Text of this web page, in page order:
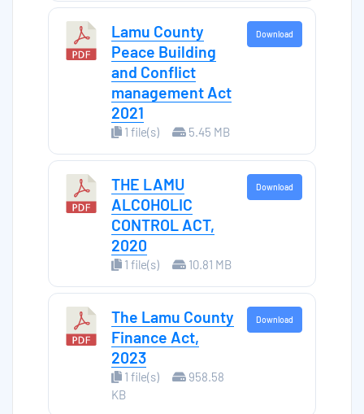
Lamu County
Peace Building
and Conflict
management Act
2021
1 file(s) 5.45 MB
Download
THE LAMU
ALCOHOLIC
CONTROL ACT,
2020
1 file(s) 10.81 MB
Download
The Lamu County
Finance Act,
2023
1 file(s)
958.58
KB
Download